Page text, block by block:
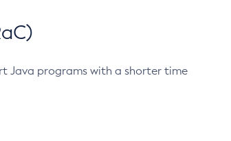
Java programs with a shorter time